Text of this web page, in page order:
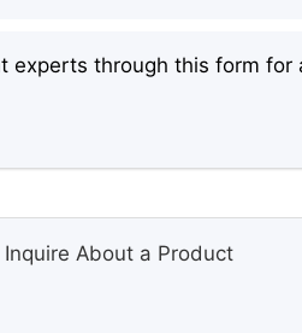
experts through this form for
Inquire About a Product